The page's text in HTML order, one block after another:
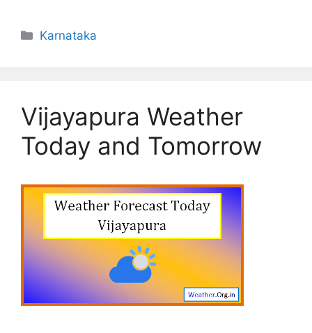
Categories
Karnataka
Vijayapura Weather
Today and Tomorrow